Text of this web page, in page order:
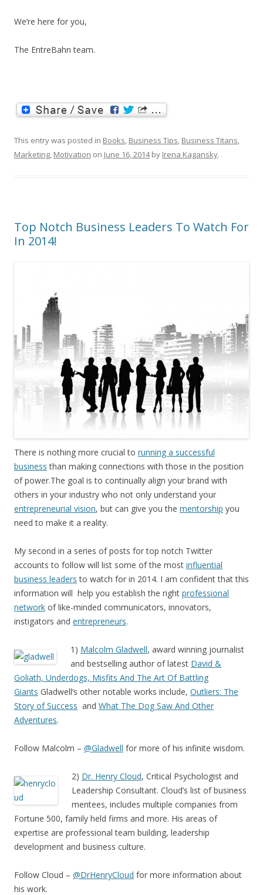
We’re here for you,
The EntreBahn team.
This entry was posted in Books Business Tips Business Titans
Marketing Motivation on June 16, 2014by Irena Kagansky.
Top Notch Business Leaders To Watch For
In 2014!
There is nothing more crucial to running a successful
business than making connections with those in the position
of power.The goal is to continually align your brand with
others in your industry who not only understand your
entrepreneurial vision, but can give you the mentorship you
need to make it a reality.
My second in a series of posts for top notch Twitter
accounts to follow will list some of the most influential
business leaders to watch for in 2014. I am confident that this
information will help you establish the right professional
network of like-minded communicators, innovators,
instigators and entrepreneurs.
1) Malcolm Gladwell, award winning journalist
and bestselling author of latest David &
Goliath, Underdogs, Misfits And The Art Of Battling
Giants Gladwell’s other notable works include, Outliers: The
Story of Success and What The Dog Saw And Other
Adventures.
Follow Malcolm – @Gladwell for more of his infinite wisdom.
2) Dr. Henry Cloud, Critical Psychologist and
Leadership Consultant. Cloud’s list of business
mentees, includes multiple companies from
Fortune 500, family held firms and more. His areas of
expertise are professional team building, leadership
development and business culture.
Follow Cloud – @DrHenryCloud for more information about
his work.